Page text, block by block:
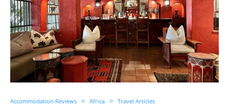
Accommodation Reviews Africa Travel Articles